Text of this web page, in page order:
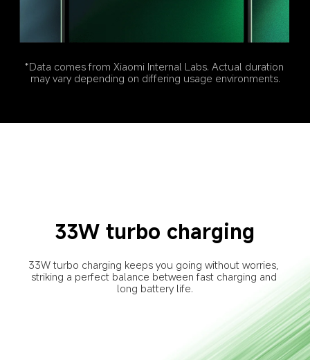
*Data comes from Xiaomi Internal Labs. Actual duration
may vary depending on differing usage environments.
33W turbo charging
33W turbo charging keeps you going without worries,
striking a perfect balance between fast charging and
long battery life.